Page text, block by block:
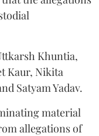
Khuntia,
Kaur, Nikita
Satyam Yadav.
material
allegations of